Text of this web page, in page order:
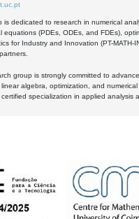
is dedicated to research in numerical
equations (PDEs, ODEs, and FDEs),
for Industry and Innovation (PT-
group is strongly committed to
linear algebra, optimization, and
specialization in applied analysis